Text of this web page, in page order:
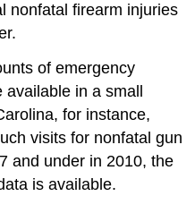
nonfatal firearm injuries
of emergency
in a small
for instance,
visits for nonfatal gun
and under in 2010, the
is available.